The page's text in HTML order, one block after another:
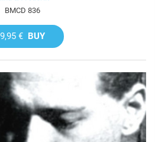
BMCD 836
9,95 € BUY